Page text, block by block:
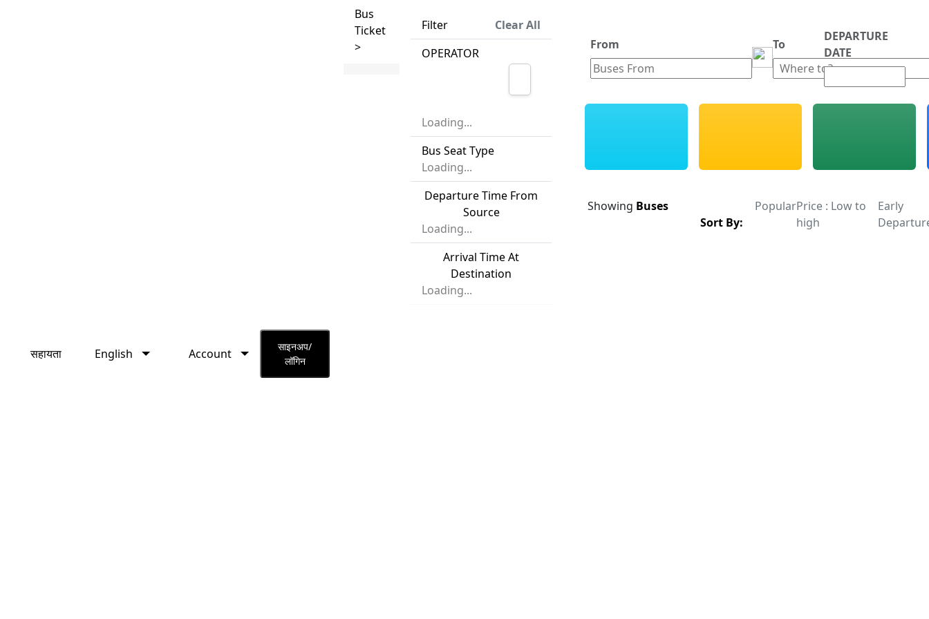
English Account
Bus
Ticket
>
Filter
Clear All
OPERATOR
Loading...
Bus Seat Type
Loading...
Departure Time From
Source
Loading...
Arrival Time At
Destination
Loading...
From To
DEPARTURE
DATE
Showing Buses
Sort By:
PopularPrice : Low to
high
Early